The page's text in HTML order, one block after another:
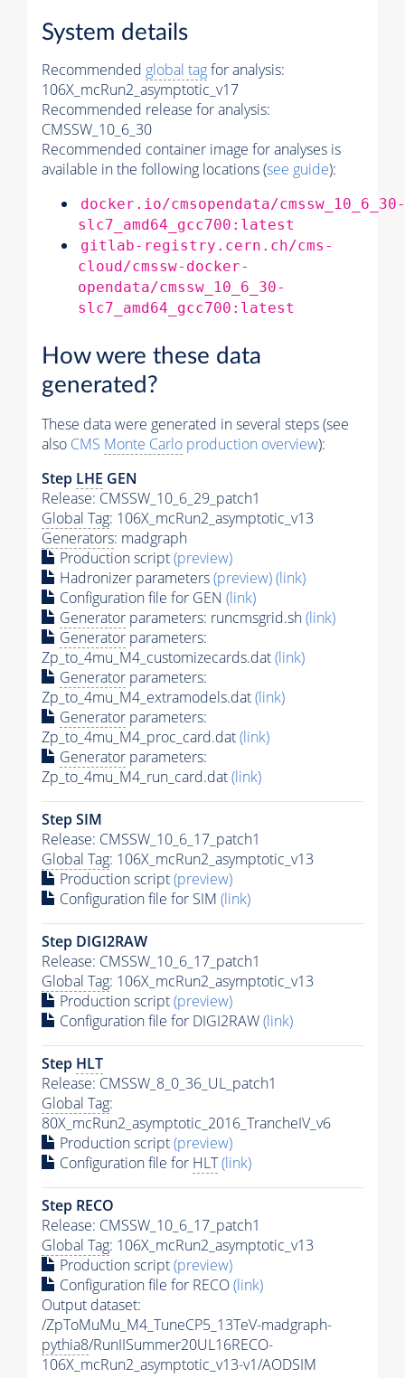
System details
Recommended global tagfor analysis:
106X_mcRun2_asymptotic_v17
Recommended release for analysis:
CMSSW_10_6_30
Recommended container image for analyses is
available in the following locations (see guide):
docker.io/cmsopendata/cmssw_10_6_30-
slc7_amd64_gcc700:latest
gitlab-registry.cern.ch/cms-
cloud/cmssw-docker-
opendata/cmssw_10_6_30-
slc7_amd64_gcc700:latest
How were these data
generated?
These data were generated in several steps (see
also CMS Monte Carlo production overview):
Step LHE GEN
Release: CMSSW_10_6_29_patch1
Global Tag: 106X_mcRun2_asymptotic_v13
Generators: madgraph
Production script(preview)
Hadronizer parameters(preview)(link)
Configuration file for GEN (link)
Generator parameters: runcmsgrid.sh(link)
Generator parameters:
Zp_to_4mu_M4_customizecards.dat(link)
Generator parameters:
Zp_to_4mu_M4_extramodels.dat(link)
Generator parameters:
Zp_to_4mu_M4_proc_card.dat(link)
Generator parameters:
Zp_to_4mu_M4_run_card.dat(link)
Step SIM
Release: CMSSW_10_6_17_patch1
Global Tag: 106X_mcRun2_asymptotic_v13
Production script(preview)
Configuration file for SIM (link)
Step DIGI2RAW
Release: CMSSW_10_6_17_patch1
Global Tag: 106X_mcRun2_asymptotic_v13
Production script(preview)
Configuration file for DIGI2RAW(link)
Step HLT
Release: CMSSW_8_0_36_UL_patch1
Global Tag:
80X_mcRun2_asymptotic_2016_TrancheIV_v6
Production script(preview)
Configuration file for HLT(link)
Step RECO
Release: CMSSW_10_6_17_patch1
Global Tag: 106X_mcRun2_asymptotic_v13
Production script(preview)
Configuration file for RECO(link)
Output dataset:
/ZpToMuMu_M4_TuneCP5_13TeV-madgraph-
pythia8/RunIISummer20UL16RECO-
106X_mcRun2_asymptotic_v13-v1/AODSIM